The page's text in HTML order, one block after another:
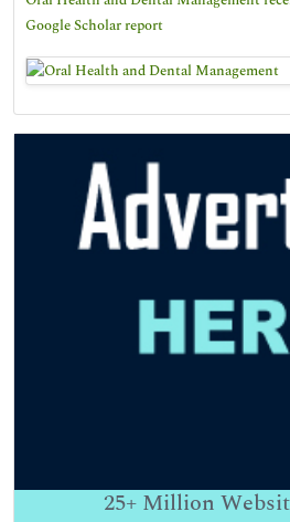
Google Scholar report
25+ Million